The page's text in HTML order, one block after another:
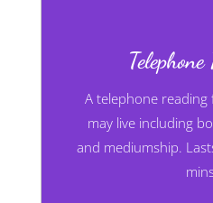
A telephone
may live including
and mediumship.